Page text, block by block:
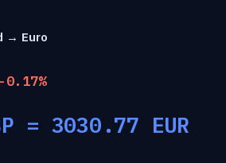
→ Euro
-0.17%
= 3030.77 EUR